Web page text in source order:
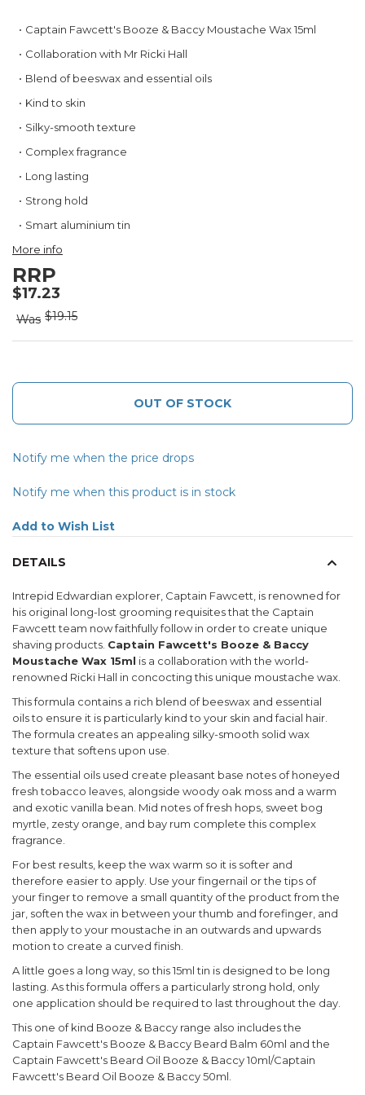
Skip
the
beginning
the
images
Captain Fawcett's Booze & Baccy Moustache Wax 15ml
Collaboration with Mr Ricki Hall
Blend of beeswax and essential oils
Kind to skin
Silky-smooth texture
Complex fragrance
Long lasting
Strong hold
Smart aluminium tin
More info
RRP
$17.23
Was $19.15
OUT OF STOCK
Notify me when the price drops
Notify me when this product is in stock
Add to Wish List
DETAILS
Intrepid Edwardian explorer, Captain Fawcett, is renowned for
his original long-lost grooming requisites that the Captain
Fawcett team now faithfully follow in order to create unique
shaving products. Captain Fawcett's Booze & Baccy
Moustache Wax 15ml is a collaboration with the world-
renowned Ricki Hall in concocting this unique moustache wax.
This formula contains a rich blend of beeswax and essential
oils to ensure it is particularly kind to your skin and facial hair.
The formula creates an appealing silky-smooth solid wax
texture that softens upon use.
The essential oils used create pleasant base notes of honeyed
fresh tobacco leaves, alongside woody oak moss and a warm
and exotic vanilla bean. Mid notes of fresh hops, sweet bog
myrtle, zesty orange, and bay rum complete this complex
fragrance.
For best results, keep the wax warm so it is softer and
therefore easier to apply. Use your fingernail or the tips of
your finger to remove a small quantity of the product from the
jar, soften the wax in between your thumb and forefinger, and
then apply to your moustache in an outwards and upwards
motion to create a curved finish.
A little goes a long way, so this 15ml tin is designed to be long
lasting. As this formula offers a particularly strong hold, only
one application should be required to last throughout the day.
This one of kind Booze & Baccy range also includes the
Captain Fawcett's Booze & Baccy Beard Balm 60ml and the
Captain Fawcett's Beard Oil Booze & Baccy 10ml/Captain
Fawcett's Beard Oil Booze & Baccy 50ml.